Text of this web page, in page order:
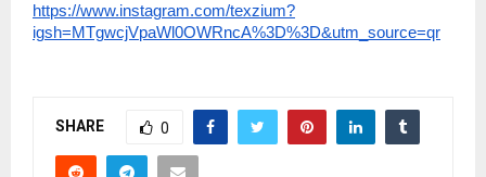
https://www.instagram.com/texzium?
igsh=MTgwcjVpaWl0OWRncA%3D%3D&utm_source=qr
SHARE 0